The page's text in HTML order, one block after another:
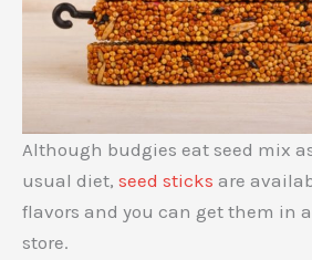
Although budgies eat seed mix
usual diet, seed sticks are
flavors and you can get them in
store.